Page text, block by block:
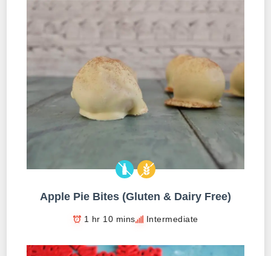
Apple Pie Bites (Gluten & Dairy Free)
1 hr 10 mins Intermediate